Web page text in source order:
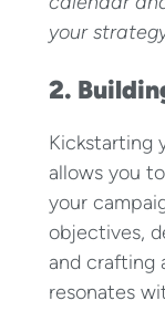
your
2.
Kickstarting
allows you
your
objectives,
and crafting
resonates